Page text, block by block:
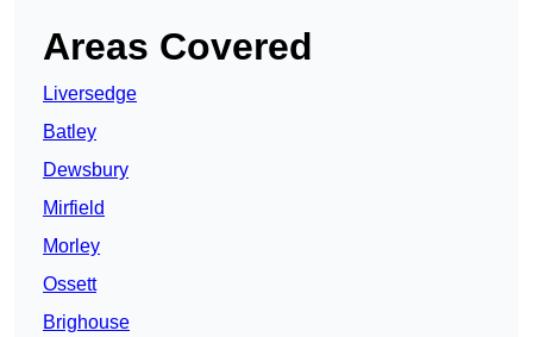
Areas Covered
Liversedge
Batley
Dewsbury
Mirfield
Morley
Ossett
Brighouse